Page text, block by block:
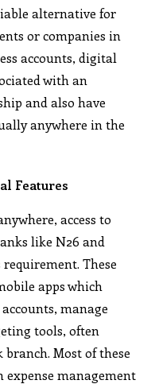
alternative for
or companies in
accounts, digital
with an
and also have
anywhere in the
Features
access to
like N26 and
These
apps which
manage
tools, often
Most of these
management